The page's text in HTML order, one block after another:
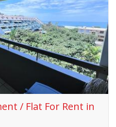
/ Flat For Rent in